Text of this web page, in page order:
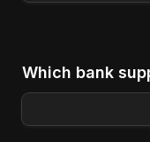
Which bank